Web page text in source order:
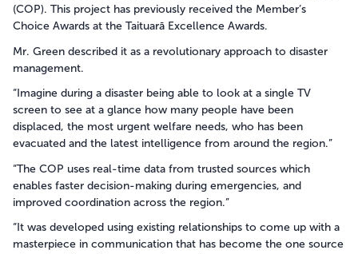
(COP). This project has previously received the Member’s
Choice Awards at the Taituarā Excellence Awards.
Mr. Green described it as a revolutionary approach to disaster
management.
“Imagine during a disaster being able to look at a single TV
screen to see at a glance how many people have been
displaced, the most urgent welfare needs, who has been
evacuated and the latest intelligence from around the region.”
“The COP uses real-time data from trusted sources which
enables faster decision-making during emergencies, and
improved coordination across the region.”
“It was developed using existing relationships to come up with a
masterpiece in communication that has become the one source